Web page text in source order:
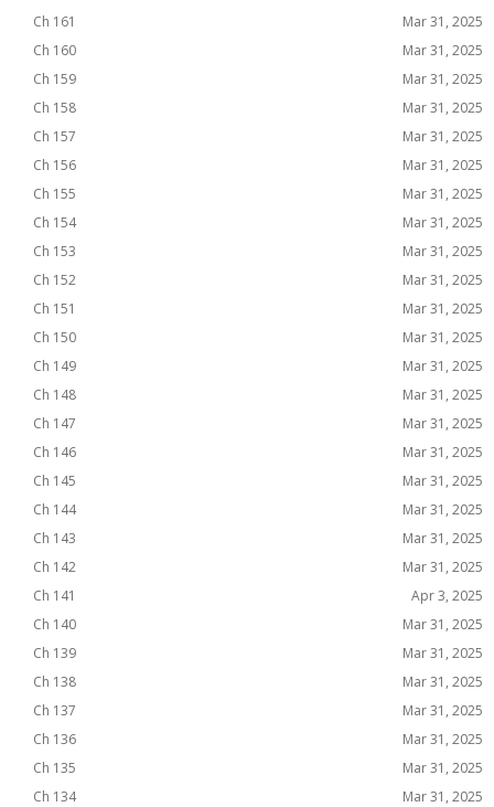
Ch 161
Mar 31, 2025
Ch 160
Mar 31, 2025
Ch 159
Mar 31, 2025
Ch 158
Mar 31, 2025
Ch 157
Mar 31, 2025
Ch 156
Mar 31, 2025
Ch 155
Mar 31, 2025
Ch 154
Mar 31, 2025
Ch 153
Mar 31, 2025
Ch 152
Mar 31, 2025
Ch 151
Mar 31, 2025
Ch 150
Mar 31, 2025
Ch 149
Mar 31, 2025
Ch 148
Mar 31, 2025
Ch 147
Mar 31, 2025
Ch 146
Mar 31, 2025
Ch 145
Mar 31, 2025
Ch 144
Mar 31, 2025
Ch 143
Mar 31, 2025
Ch 142
Mar 31, 2025
Ch 141
Apr 3, 2025
Ch 140
Mar 31, 2025
Ch 139
Mar 31, 2025
Ch 138
Mar 31, 2025
Ch 137
Mar 31, 2025
Ch 136
Mar 31, 2025
Ch 135
Mar 31, 2025
Ch 134
Mar 31, 2025